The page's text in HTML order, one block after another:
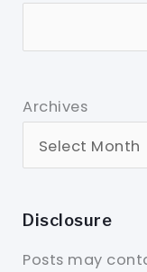
Archives
Disclosure
Posts may